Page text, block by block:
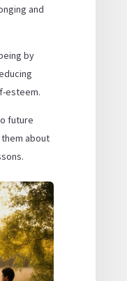
and
by
esteem.
future
about